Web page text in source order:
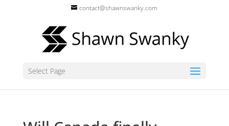
contact@shawnswanky.com
Select Page